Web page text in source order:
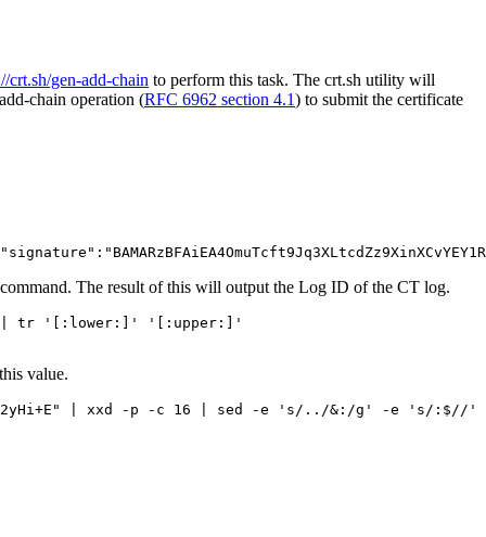
crt.sh/gen-add-chain to perform this task. The crt.sh utility will
chain operation (RFC 6962 section 4.1) to submit the certificate
The result of this will output the Log ID of the CT log.
:$//' | tr '[:lower:]' '[:upper:]'
value.
| xxd -p -c 16 | sed -e 's/../&:/